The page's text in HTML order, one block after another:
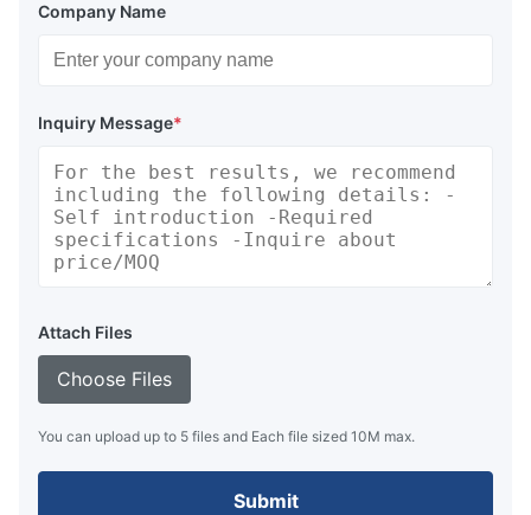
Company Name
Inquiry Message*
Attach Files
Choose Files
You can upload up to 5 files and Each file sized 10M max.
Submit